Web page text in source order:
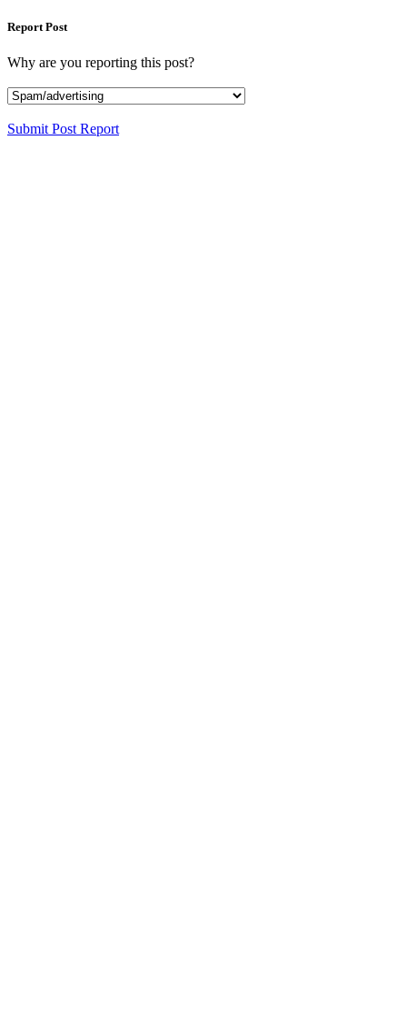
Report Post
Why are you reporting this post?
Submit Post Report